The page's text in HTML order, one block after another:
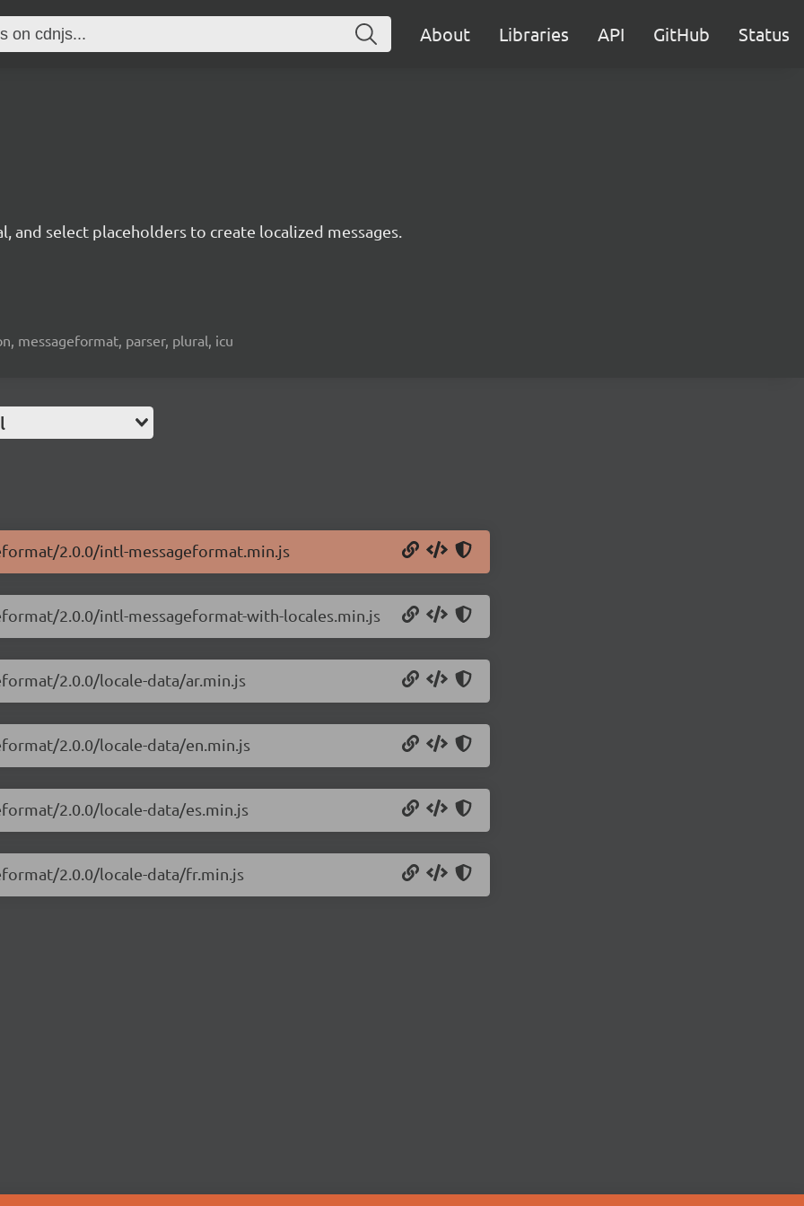
About Libraries API GitHub Status
and select placeholders to create localized messages.
messageformat, parser, plural, icu
2.0.0/intl-messageformat.min.js
2.0.0/intl-messageformat-with-locales.min.js
2.0.0/locale-data/ar.min.js
2.0.0/locale-data/en.min.js
2.0.0/locale-data/es.min.js
2.0.0/locale-data/fr.min.js